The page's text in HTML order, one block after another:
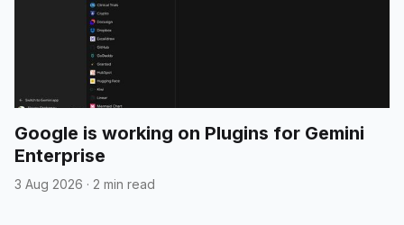
Google is working on Plugins for Gemini
Enterprise
3 Aug 2026 · 2 min read